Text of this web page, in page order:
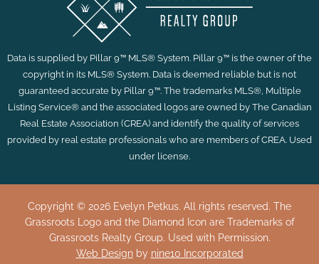
Data is supplied by Pillar 9™ MLS® System. Pillar 9™ is the owner of the
copyright in its MLS® System. Data is deemed reliable but is not
guaranteed accurate by Pillar 9™. The trademarks MLS®, Multiple
Listing Service® and the associated logos are owned by The Canadian
Real Estate Association (CREA) and identify the quality of services
provided by real estate professionals who are members of CREA. Used
under license.
Copyright © 2026 Evelyn Petkus. All rights reserved. The
Grassroots Logo and the Diamond Icon are Trademarks of
Grassroots Realty Group. Used with Permission.
Web Designby nine10 Incorporated